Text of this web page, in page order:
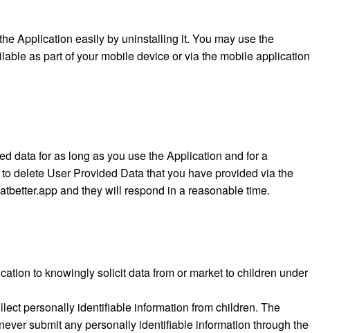
Application easily by uninstalling it. You may use the
as part of your mobile device or via the mobile application
data for as long as you use the Application and for a
delete User Provided Data that you have provided via the
and they will respond in a reasonable time.
to knowingly solicit data from or market to children under
personally identifiable information from children. The
submit any personally identifiable information through the